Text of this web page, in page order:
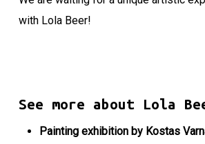
with Lola Beer!
See more about Lola
Painting exhibition by Kostas